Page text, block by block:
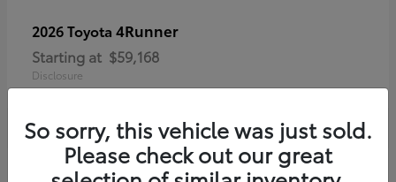
2026 Toyota 4Runner
Starting at $59,168
Disclosure
So sorry, this vehicle was just sold.
Please check out our great